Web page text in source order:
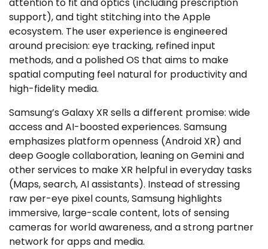
support), and tight stitching into the Apple
ecosystem. The user experience is engineered
around precision: eye tracking, refined input
methods, and a polished OS that aims to make
spatial computing feel natural for productivity and
high-fidelity media.
Samsung’s Galaxy XR sells a different promise: wide
access and AI-boosted experiences. Samsung
emphasizes platform openness (Android XR) and
deep Google collaboration, leaning on Gemini and
other services to make XR helpful in everyday tasks
(Maps, search, AI assistants). Instead of stressing
raw per-eye pixel counts, Samsung highlights
immersive, large-scale content, lots of sensing
cameras for world awareness, and a strong partner
network for apps and media.